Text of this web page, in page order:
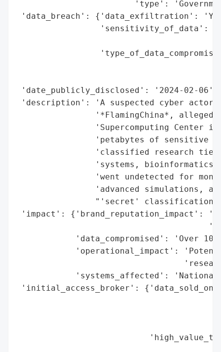
'type':
'data_breach': {'data_exfiltration':
'sensitivity_of_data':
'date_publicly_disclosed': '2024-02-06',
'description': 'A suspected cyber actor,
'*FlamingChina*,
'Supercomputing Center
'petabytes of sensitive
'classified research
'systems,
'went undetected for
'advanced simulations,
"'secret'
'impact': {'brand_reputation_impact':
'data_compromised': 'Over 10
'operational_impact':
'systems_affected':
'initial_access_broker':